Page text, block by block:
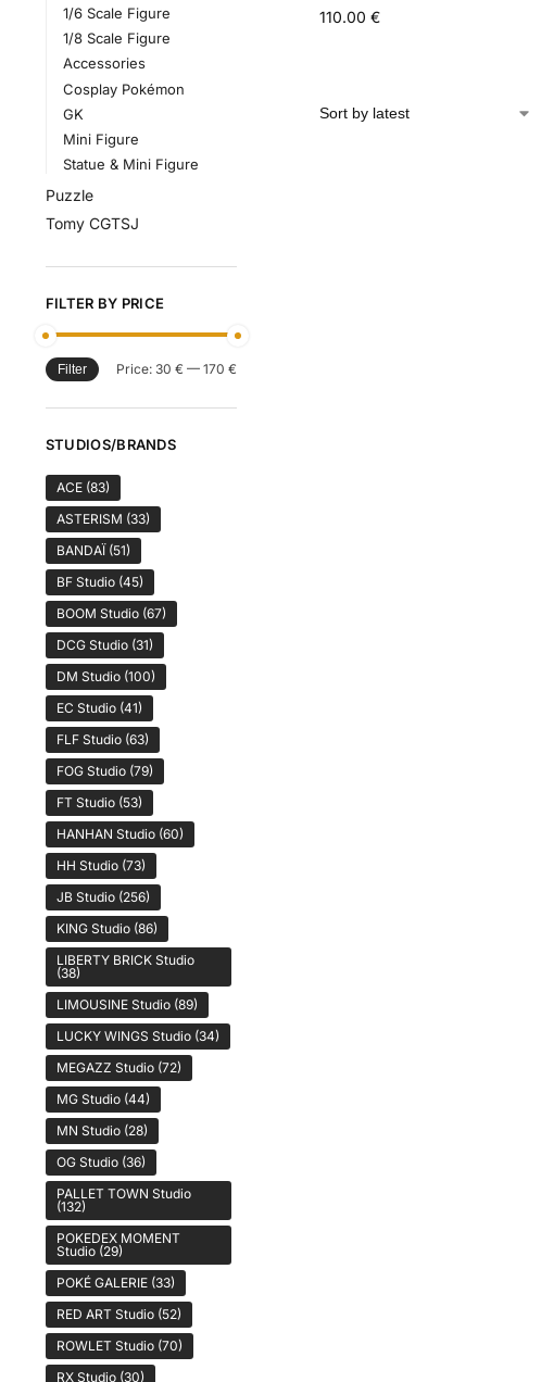
110.00 €
1/6 Scale Figure
1/8 Scale Figure
Accessories
Cosplay Pokémon
GK
Mini Figure
Statue & Mini Figure
Puzzle
Tomy CGTSJ
FILTER BY PRICE
Filter Price: 30 € —170 €
STUDIOS/BRANDS
ACE(83)
ASTERISM (33)
BANDAÏ (51)
BF Studio(45)
BOOM Studio(67)
DCG Studio(31)
DM Studio(100)
EC Studio(41)
FLF Studio(63)
FOG Studio(79)
FT Studio(53)
HANHAN Studio(60)
HH Studio(73)
JB Studio(256)
KING Studio(86)
LIBERTY BRICK Studio
(38)
LIMOUSINE Studio(89)
LUCKY WINGS Studio(34)
MEGAZZ Studio(72)
MG Studio(44)
MN Studio(28)
OG Studio(36)
PALLET TOWN Studio
(132)
POKEDEX MOMENT
Studio(29)
POKÉ GALERIE(33)
RED ART Studio(52)
ROWLET Studio(70)
RX Studio(30)